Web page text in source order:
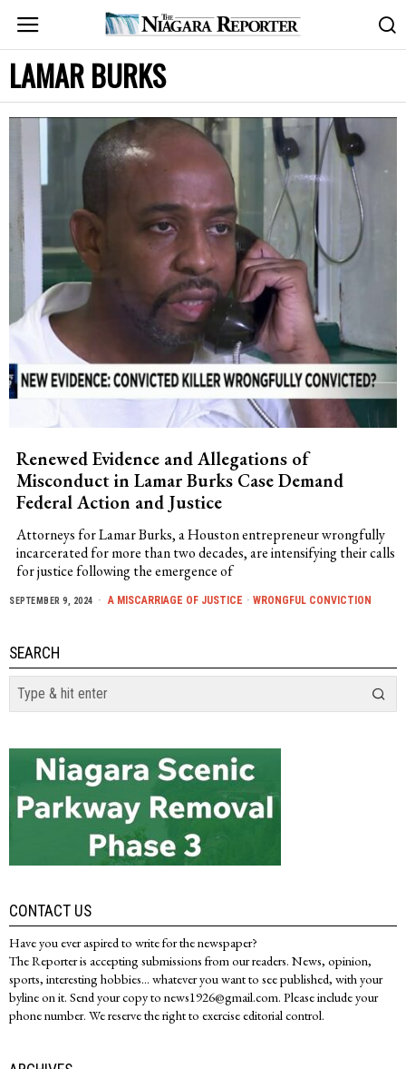
LAMAR BURKS
Renewed Evidence and Allegations of
Misconduct in Lamar Burks Case Demand
Federal Action and Justice
Attorneys for Lamar Burks, a Houston entrepreneur wrongfully
incarcerated for more than two decades, are intensifying their calls
for justice following the emergence of
SEPTEMBER 9, 2024 A MISCARRIAGE OF JUSTICE · WRONGFUL CONVICTION
SEARCH
CONTACT US
Have you ever aspired to write for the newspaper?
The Reporter is accepting submissions from our readers. News, opinion,
sports, interesting hobbies... whatever you want to see published, with your
byline on it. Send your copy to news1926@gmail.com. Please include your
phone number. We reserve the right to exercise editorial control.